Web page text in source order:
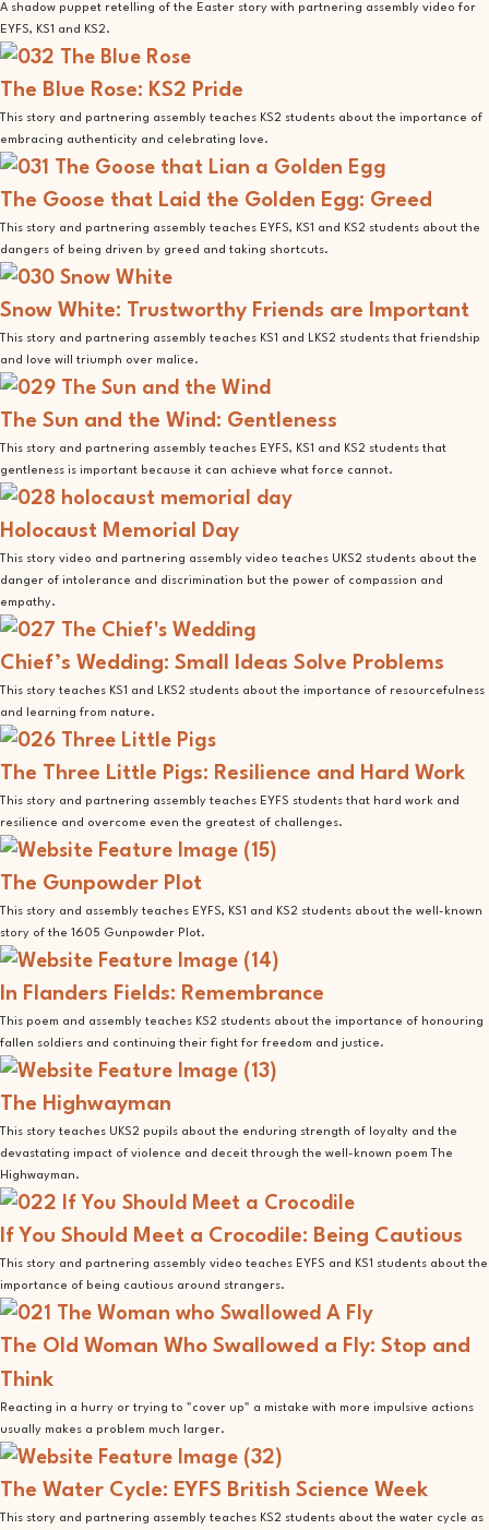
A shadow puppet retelling of the Easter story with partnering assembly video for
EYFS, KS1 and KS2.
The Blue Rose: KS2 Pride
This story and partnering assembly teaches KS2 students about the importance of
embracing authenticity and celebrating love.
The Goose that Laid the Golden Egg: Greed
This story and partnering assembly teaches EYFS, KS1 and KS2 students about the
dangers of being driven by greed and taking shortcuts.
Snow White: Trustworthy Friends are Important
This story and partnering assembly teaches KS1 and LKS2 students that friendship
and love will triumph over malice.
The Sun and the Wind: Gentleness
This story and partnering assembly teaches EYFS, KS1 and KS2 students that
gentleness is important because it can achieve what force cannot.
Holocaust Memorial Day
This story video and partnering assembly video teaches UKS2 students about the
danger of intolerance and discrimination but the power of compassion and
empathy.
Chief’s Wedding: Small Ideas Solve Problems
This story teaches KS1 and LKS2 students about the importance of resourcefulness
and learning from nature.
The Three Little Pigs: Resilience and Hard Work
This story and partnering assembly teaches EYFS students that hard work and
resilience and overcome even the greatest of challenges.
The Gunpowder Plot
This story and assembly teaches EYFS, KS1 and KS2 students about the well-known
story of the 1605 Gunpowder Plot.
In Flanders Fields: Remembrance
This poem and assembly teaches KS2 students about the importance of honouring
fallen soldiers and continuing their fight for freedom and justice.
The Highwayman
This story teaches UKS2 pupils about the enduring strength of loyalty and the
devastating impact of violence and deceit through the well-known poem The
Highwayman.
If You Should Meet a Crocodile: Being Cautious
This story and partnering assembly video teaches EYFS and KS1 students about the
importance of being cautious around strangers.
The Old Woman Who Swallowed a Fly: Stop and
Think
Reacting in a hurry or trying to "cover up" a mistake with more impulsive actions
usually makes a problem much larger.
The Water Cycle: EYFS British Science Week
This story and partnering assembly teaches KS2 students about the water cycle as